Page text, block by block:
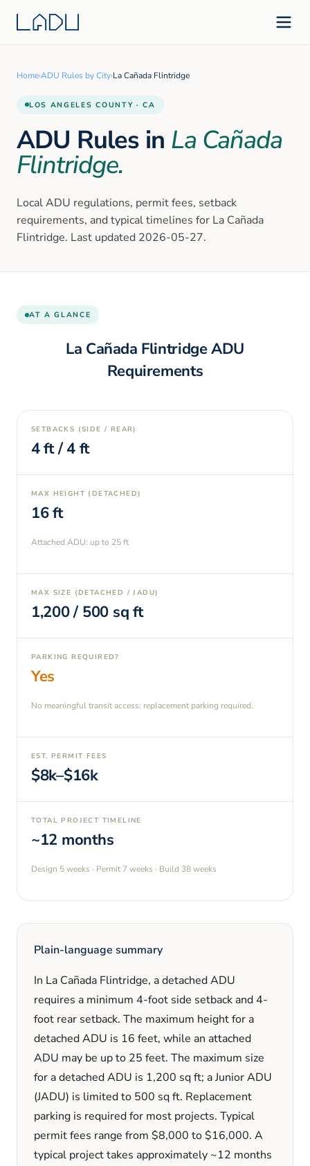
Home›ADU Rules by City›La Cañada Flintridge
LOS ANGELES COUNTY · CA
ADU Rules in La Cañada
Flintridge.
Local ADU regulations, permit fees, setback
requirements, and typical timelines for La Cañada
Flintridge. Last updated 2026-05-27.
AT A GLANCE
La Cañada FlintridgeADU
Requirements
SETBACKS (SIDE / REAR)
4ft /4ft
MAX HEIGHT (DETACHED)
16ft
Attached ADU: up to 25ft
MAX SIZE (DETACHED / JADU)
1,200/ 500 sq ft
PARKING REQUIRED?
Yes
No meaningful transit access; replacement parking required.
EST. PERMIT FEES
$8k–$16k
TOTAL PROJECT TIMELINE
~12 months
Design 5 weeks · Permit 7 weeks · Build 38 weeks
Plain-language summary
In La Cañada Flintridge, a detached ADU
requires a minimum 4-foot side setback and 4-
foot rear setback. The maximum height for a
detached ADU is 16 feet, while an attached
ADU may be up to 25 feet. The maximum size
for a detached ADU is 1,200 sq ft; a Junior ADU
(JADU) is limited to 500 sq ft. Replacement
parking is requiredfor most projects. Typical
permit fees range from $8,000 to$16,000. A
typical project takes approximately ~12 months